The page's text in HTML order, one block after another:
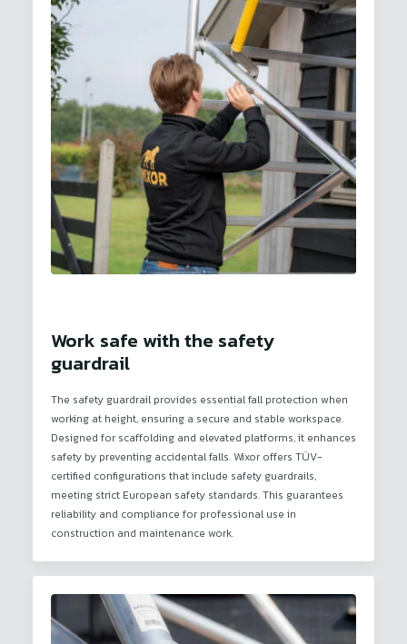
Work safe with the safety
guardrail
The safety guardrail provides essential fall protection when
working at height, ensuring a secure and stable workspace.
Designed for scaffolding and elevated platforms, it enhances
safety by preventing accidental falls. Wixor offers TÜV-
certified configurations that include safety guardrails,
meeting strict European safety standards. This guarantees
reliability and compliance for professional use in
construction and maintenance work.